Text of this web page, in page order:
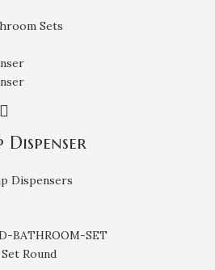
Sets
Dispensers